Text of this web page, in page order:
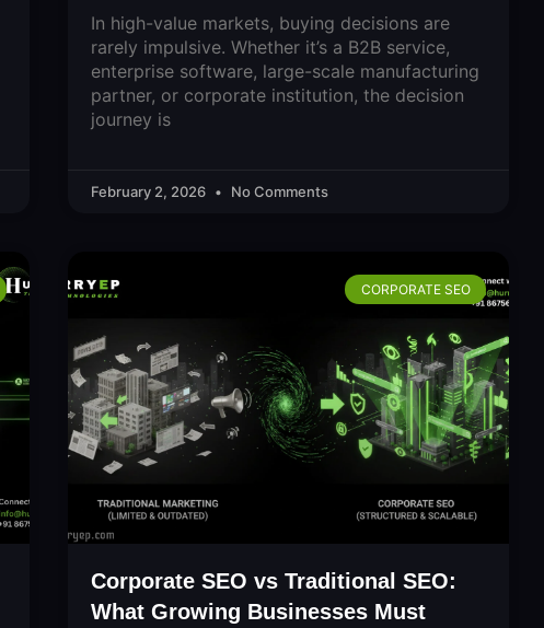
In high-value markets, buying decisions are
rarely impulsive. Whether it’s a B2B service,
enterprise software, large-scale manufacturing
partner, or corporate institution, the decision
journey is
February 2, 2026 No Comments
CORPORATE SEO
Corporate SEO vs Traditional SEO:
What Growing Businesses Must